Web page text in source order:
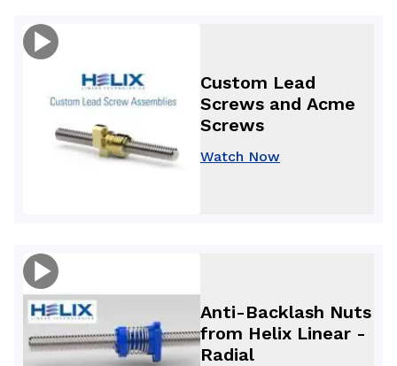
Custom Lead
Screws and Acme
Screws
Watch Now
Anti-Backlash Nuts
from Helix Linear -
Radial